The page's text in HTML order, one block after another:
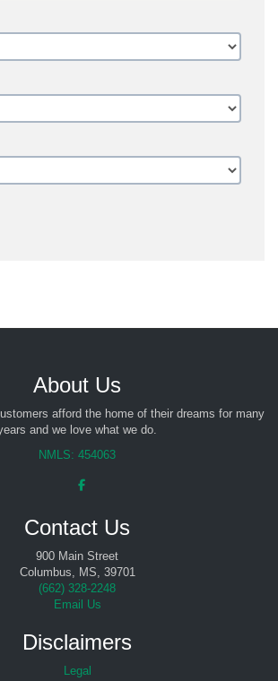
About Us
afford the home of their dreams for many
and we love what we do.
NMLS: 454063
Contact Us
900 Main Street
Columbus, MS, 39701
(662) 328-2248
Email Us
Disclaimers
Legal